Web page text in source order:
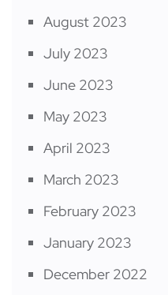
August 2023
July 2023
June 2023
May 2023
April 2023
March 2023
February 2023
January 2023
December 2022